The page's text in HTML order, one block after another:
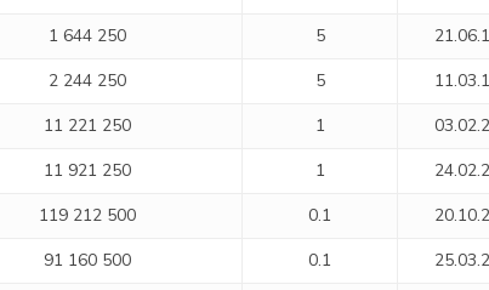
1 644 250 5
2 244 250 5
11 221 250 1
11 921 250 1
119 212 500 0.1
91 160 500 0.1